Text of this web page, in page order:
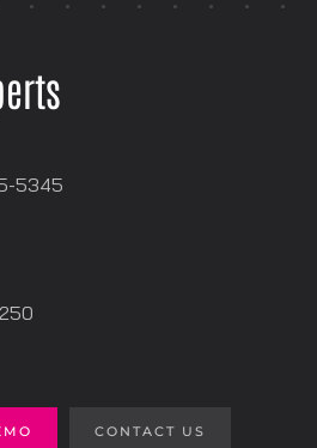
5345
CONTACT US